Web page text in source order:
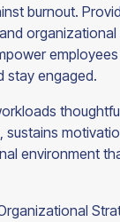
burnout.
organizational
stay engaged.
sustains
environment